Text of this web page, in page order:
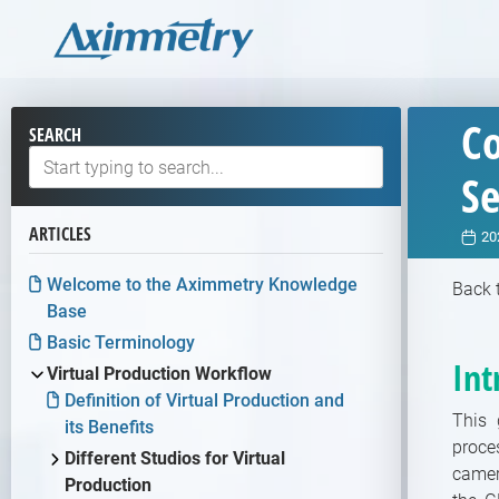
SEARCH
ARTICLES
Welcome to the Aximmetry Knowledge
Base
Basic Terminology
Virtual Production Workflow
Definition of Virtual Production and
its Benefits
Different Studios for Virtual
Production
Back
This